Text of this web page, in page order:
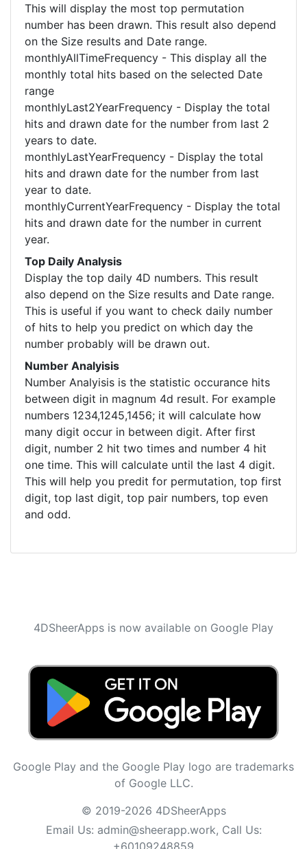
This will display the most top permutation
number has been drawn. This result also depend
on the Size results and Date range.
monthlyAllTimeFrequency - This display all the
monthly total hits based on the selected Date
range
monthlyLast2YearFrequency - Display the total
hits and drawn date for the number from last 2
years to date.
monthlyLastYearFrequency - Display the total
hits and drawn date for the number from last
year to date.
monthlyCurrentYearFrequency - Display the total
hits and drawn date for the number in current
year.
Top Daily Analysis
Display the top daily 4D numbers. This result
also depend on the Size results and Date range.
This is useful if you want to check daily number
of hits to help you predict on which day the
number probably will be drawn out.
Number Analyisis
Number Analyisis is the statistic occurance hits
between digit in magnum 4d result. For example
numbers 1234,1245,1456; it will calculate how
many digit occur in between digit. After first
digit, number 2 hit two times and number 4 hit
one time. This will calculate until the last 4 digit.
This will help you predit for permutation, top first
digit, top last digit, top pair numbers, top even
and odd.
4DSheerApps is now available on Google Play
Google Play and the Google Play logo are trademarks
of Google LLC.
© 2019-2026 4DSheerApps
Email Us: admin@sheerapp.work, Call Us:
+60109248859